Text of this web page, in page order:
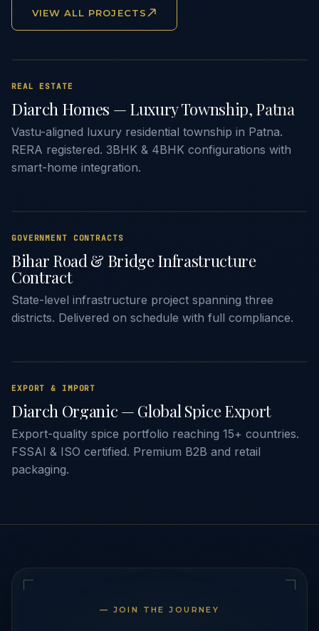
VIEW ALL PROJECTS
REAL ESTATE
Diarch Homes — Luxury Township, Patna
Vastu-aligned luxury residential township in Patna.
RERA registered. 3BHK & 4BHK configurations with
smart-home integration.
GOVERNMENT CONTRACTS
Bihar Road & Bridge Infrastructure
Contract
State-level infrastructure project spanning three
districts. Delivered on schedule with full compliance.
EXPORT & IMPORT
Diarch Organic — Global Spice Export
Export-quality spice portfolio reaching 15+ countries.
FSSAI & ISO certified. Premium B2B and retail
packaging.
— JOIN THE JOURNEY